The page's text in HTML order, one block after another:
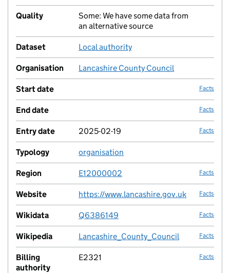
Quality
Some: We have some data from
an alternative source
Dataset Local authority
Organisation Lancashire County Council
Start date Facts
End date Facts
Entry date 2025-02-19 Facts
Typology organisation
Region E12000002 Facts
Website https://www.lancashire.gov.uk Facts
Wikidata Q6386149 Facts
Wikipedia Lancashire_County_Council Facts
Billing
authority
E2321 Facts